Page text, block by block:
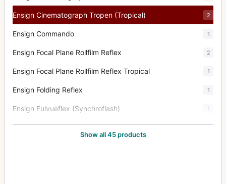
Ensign Cinematograph Tropen (Tropical) 2
Ensign Commando 1
Ensign Focal Plane Rollfilm Reflex 2
Ensign Focal Plane Rollfilm Reflex Tropical 1
Ensign Folding Reflex 1
Ensign Fulvueflex (Synchroflash) 1
Ensign Midget 33 4
Show all 45 products